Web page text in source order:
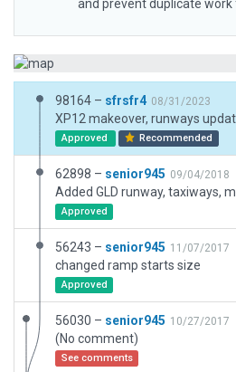
and prevent duplicate
98164 – sfrsfr4 08/31/2023
XP12 makeover, runways
Approved Recommended
62898 – senior945 09/04/2018
Added GLD runway, taxiways,
Approved
56243 – senior945 11/07/2017
changed ramp starts size
Approved
56030 – senior945 10/27/2017
(No comment)
See comments